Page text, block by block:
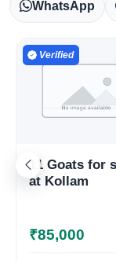
Select
WhatsApp
Verified
11 Goats for
at Kollam
₹85,000